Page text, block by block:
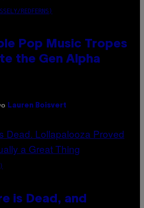
REDFERNS)
Pop Music Tropes
the Gen Alpha
Lauren Boisvert
is Dead, and